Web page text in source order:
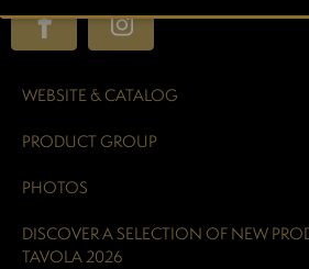
WEBSITE & CATALOG
PRODUCT GROUP
PHOTOS
DISCOVER A SELECTION OF NEW
TAVOLA 2026